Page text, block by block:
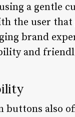
a gentle
the user
brand
and
buttons also